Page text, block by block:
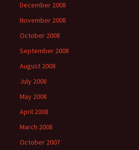
December 2008
November 2008
October 2008
September 2008
August 2008
July 2008
May 2008
April 2008
March 2008
October 2007